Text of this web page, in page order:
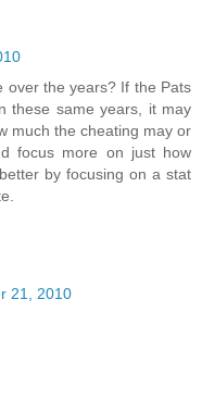
over the years? If the Pats
these same years, it may
much the cheating may or
focus more on just how
by focusing on a stat
21, 2010